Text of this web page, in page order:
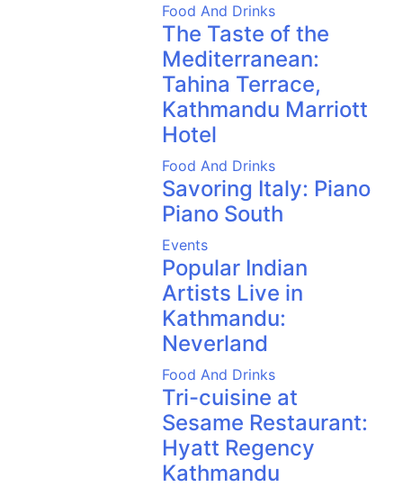
Food And Drinks
The Taste of the
Mediterranean:
Tahina Terrace,
Kathmandu Marriott
Hotel
Food And Drinks
Savoring Italy: Piano
Piano South
Events
Popular Indian
Artists Live in
Kathmandu:
Neverland
Food And Drinks
Tri-cuisine at
Sesame Restaurant:
Hyatt Regency
Kathmandu